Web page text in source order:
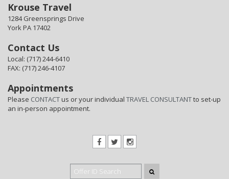
Krouse Travel
1284 Greensprings Drive
York PA 17402
Contact Us
Local: (717) 244-6410
FAX: (717) 246-4107
Appointments
Please CONTACTus or your individual TRAVEL CONSULTANTto set-up
an in-person appointment.